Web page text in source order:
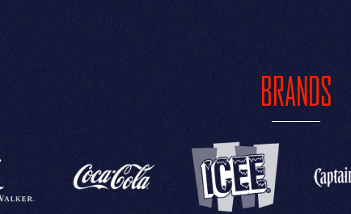
BRANDS